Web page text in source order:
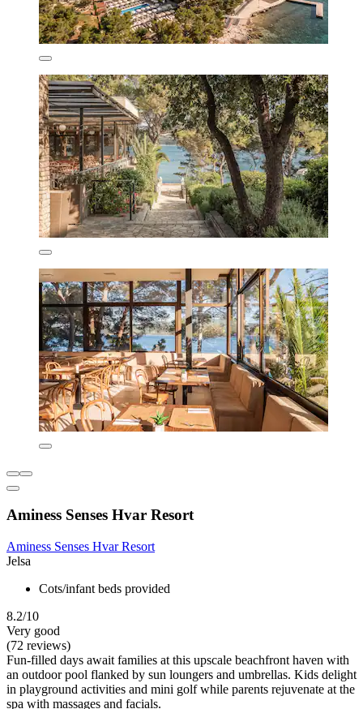
Aminess Senses Hvar Resort
Aminess Senses Hvar Resort
Jelsa
Cots/infant beds provided
8.2/10
Very good
(72 reviews)
Fun-filled days await families at this upscale beachfront haven with
an outdoor pool flanked by sun loungers and umbrellas. Kids delight
in playground activities and mini golf while parents rejuvenate at the
spa with massages and facials.